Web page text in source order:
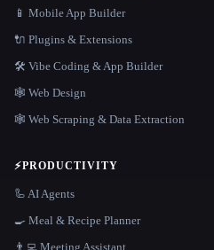
📱 Mobile App Builder
🔌 Plugins & Extensions
🛠️ Vibe Coding & App Builder
🕸 Web Design
🕸️ Web Scraping & Data Extraction
⚡PRODUCTIVITY
🦾 AI Agents
🍳 Meal & Recipe Planner
👨‍💻 Meeting Assistant